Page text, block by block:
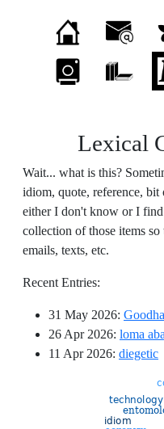
Lexical
Wait... what is this?
idiom, quote, reference, bit
either I don't know or I find
collection of those items
emails, texts, etc.
Recent Entries:
31 May 2026:
26 Apr 2026: loma
11 Apr 2026: diegetic